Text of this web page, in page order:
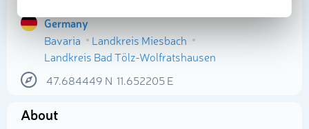
Germany
Bavaria
Landkreis Miesbach
Landkreis Bad Tölz-Wolfratshausen
47.684449 N 11.652205E
About
Select photo